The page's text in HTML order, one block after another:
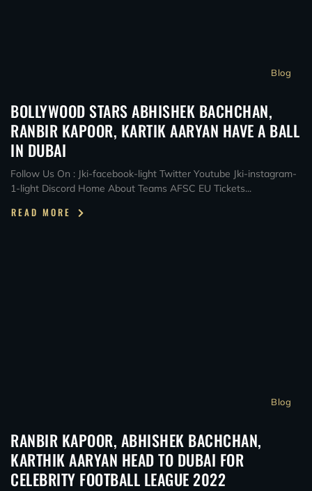
Blog
BOLLYWOOD STARS ABHISHEK BACHCHAN,
RANBIR KAPOOR, KARTIK AARYAN HAVE A BALL
IN DUBAI
Follow Us On : Jki-facebook-light Twitter Youtube Jki-instagram-
1-light Discord Home About Teams AFSC EU Tickets...
READ MORE
Blog
RANBIR KAPOOR, ABHISHEK BACHCHAN,
KARTHIK AARYAN HEAD TO DUBAI FOR
CELEBRITY FOOTBALL LEAGUE 2022